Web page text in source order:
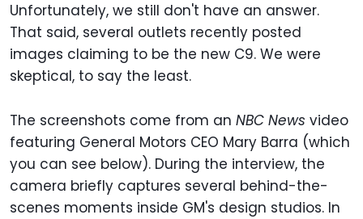
Unfortunately, we still don't have an answer.
That said, several outlets recently posted
images claiming to be the new C9. We were
skeptical, to say the least.
The screenshots come from an NBC News video
featuring General Motors CEO Mary Barra (which
you can see below). During the interview, the
camera briefly captures several behind-the-
scenes moments inside GM's design studios. In